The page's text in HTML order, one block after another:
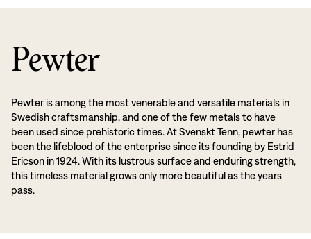
Pewter
Pewter is among the most venerable and versatile materials in
Swedish craftsmanship, and one of the few metals to have
been used since prehistoric times. At Svenskt Tenn, pewter has
been the lifeblood of the enterprise since its founding by Estrid
Ericson in 1924. With its lustrous surface and enduring strength,
this timeless material grows only more beautiful as the years
pass.